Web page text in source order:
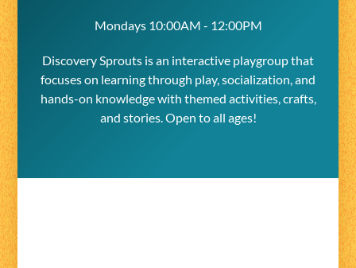
Mondays 10:00AM - 12:00PM
Discovery Sprouts is an interactive playgroup that
focuses on learning through play, socialization, and
hands-on knowledge with themed activities, crafts,
and stories. Open to all ages!